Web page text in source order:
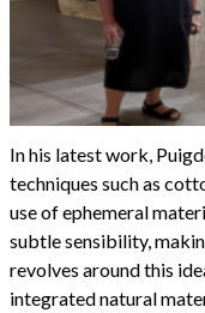
In his latest work,
techniques such as
use of ephemeral
subtle sensibility,
revolves around this
integrated natural